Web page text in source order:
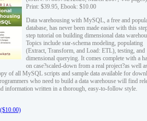
Print: $39.95, Ebook: $10.00
Data warehousing with MySQL, a free and
database, has never been made easier with this
step tutorial on building dimensional data
Topics include star-schema modeling, populating
(Extract, Transform, and Load: ETL), testing, and
dimensional querying. It comes complete with a
on case?scaled-down from a real project?as well
of all MySQL scripts and sample data available for
who need to build a data warehouse will find
information written in a thorough, easy-to-follow style.